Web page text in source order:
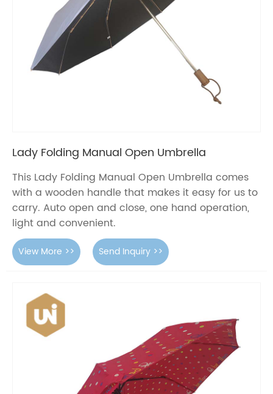
Lady Folding Manual Open Umbrella
This Lady Folding Manual Open Umbrella comes
with a wooden handle that makes it easy for us to
carry. Auto open and close, one hand operation,
light and convenient.
View More >> Send Inquiry >>